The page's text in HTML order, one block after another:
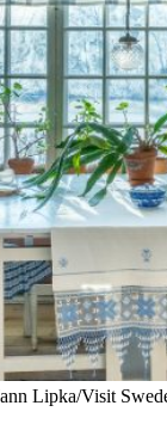
Lipka/Visit